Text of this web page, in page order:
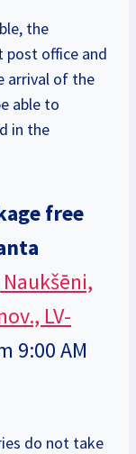
the
post office and
arrival of the
able to
in the
free
LV-
9:00 AM
do not take